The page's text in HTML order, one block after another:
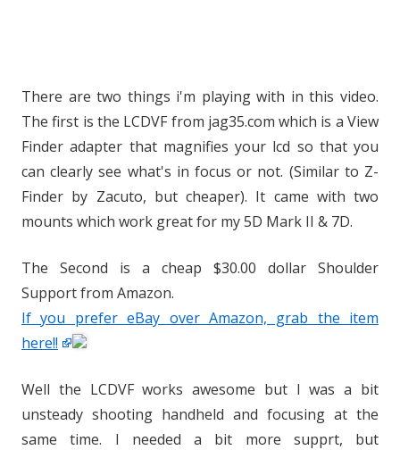
There are two things i'm playing with in this video.
The first is the LCDVF from jag35.com which is a View
Finder adapter that magnifies your lcd so that you
can clearly see what's in focus or not. (Similar to Z-
Finder by Zacuto, but cheaper). It came with two
mounts which work great for my 5D Mark II & 7D.
The Second is a cheap $30.00 dollar Shoulder
Support from Amazon.
If you prefer eBay over Amazon, grab the item
here!!
Well the LCDVF works awesome but I was a bit
unsteady shooting handheld and focusing at the
same time. I needed a bit more supprt, but